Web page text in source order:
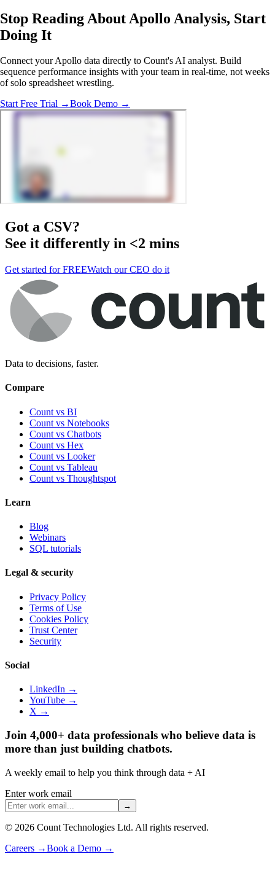
Stop Reading About Apollo Analysis, Start
Doing It
Connect your Apollo data directly to Count's AI analyst. Build
sequence performance insights with your team in real-time, not weeks
of solo spreadsheet wrestling.
Start Free Trial →Book Demo →
Got a CSV?
See it differently in <2 mins
Get started for FREEWatch our CEO do it
Data to decisions, faster.
Compare
Count vs BI
Count vs Notebooks
Count vs Chatbots
Count vs Hex
Count vs Looker
Count vs Tableau
Count vs Thoughtspot
Learn
Blog
Webinars
SQL tutorials
Legal & security
Privacy Policy
Terms of Use
Cookies Policy
Trust Center
Security
Social
LinkedIn →
YouTube →
X →
Join 4,000+ data professionals who believe data is
more than just building chatbots.
A weekly email to help you think through data + AI
Enter work email
→
© 2026 Count Technologies Ltd. All rights reserved.
Careers →Book a Demo →